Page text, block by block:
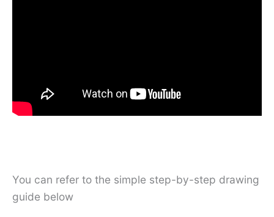
You can refer to the simple step-by-step drawing
guide below